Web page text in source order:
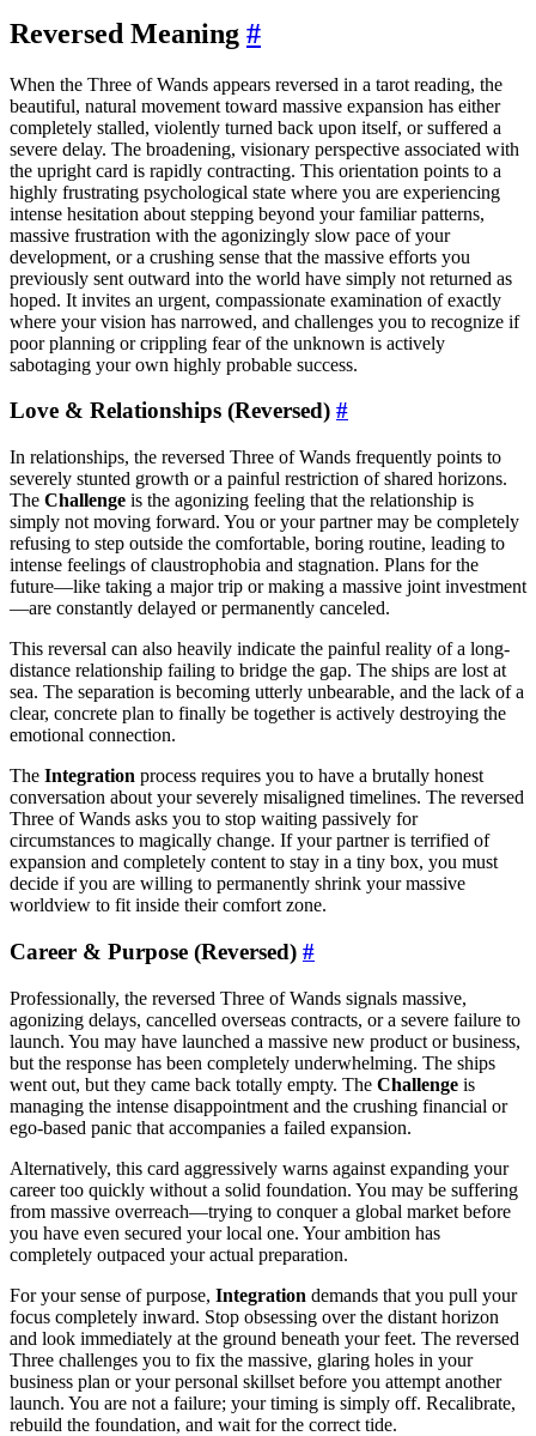
Reversed Meaning #
When the Three of Wands appears reversed in a tarot reading, the
beautiful, natural movement toward massive expansion has either
completely stalled, violently turned back upon itself, or suffered a
severe delay. The broadening, visionary perspective associated with
the upright card is rapidly contracting. This orientation points to a
highly frustrating psychological state where you are experiencing
intense hesitation about stepping beyond your familiar patterns,
massive frustration with the agonizingly slow pace of your
development, or a crushing sense that the massive efforts you
previously sent outward into the world have simply not returned as
hoped. It invites an urgent, compassionate examination of exactly
where your vision has narrowed, and challenges you to recognize if
poor planning or crippling fear of the unknown is actively
sabotaging your own highly probable success.
Love & Relationships (Reversed) #
In relationships, the reversed Three of Wands frequently points to
severely stunted growth or a painful restriction of shared horizons.
The Challenge is the agonizing feeling that the relationship is
simply not moving forward. You or your partner may be completely
refusing to step outside the comfortable, boring routine, leading to
intense feelings of claustrophobia and stagnation. Plans for the
future—like taking a major trip or making a massive joint investment
—are constantly delayed or permanently canceled.
This reversal can also heavily indicate the painful reality of a long-
distance relationship failing to bridge the gap. The ships are lost at
sea. The separation is becoming utterly unbearable, and the lack of a
clear, concrete plan to finally be together is actively destroying the
emotional connection.
The Integration process requires you to have a brutally honest
conversation about your severely misaligned timelines. The reversed
Three of Wands asks you to stop waiting passively for
circumstances to magically change. If your partner is terrified of
expansion and completely content to stay in a tiny box, you must
decide if you are willing to permanently shrink your massive
worldview to fit inside their comfort zone.
Career & Purpose (Reversed) #
Professionally, the reversed Three of Wands signals massive,
agonizing delays, cancelled overseas contracts, or a severe failure to
launch. You may have launched a massive new product or business,
but the response has been completely underwhelming. The ships
went out, but they came back totally empty. The Challenge is
managing the intense disappointment and the crushing financial or
ego-based panic that accompanies a failed expansion.
Alternatively, this card aggressively warns against expanding your
career too quickly without a solid foundation. You may be suffering
from massive overreach—trying to conquer a global market before
you have even secured your local one. Your ambition has
completely outpaced your actual preparation.
For your sense of purpose, Integration demands that you pull your
focus completely inward. Stop obsessing over the distant horizon
and look immediately at the ground beneath your feet. The reversed
Three challenges you to fix the massive, glaring holes in your
business plan or your personal skillset before you attempt another
launch. You are not a failure; your timing is simply off. Recalibrate,
rebuild the foundation, and wait for the correct tide.